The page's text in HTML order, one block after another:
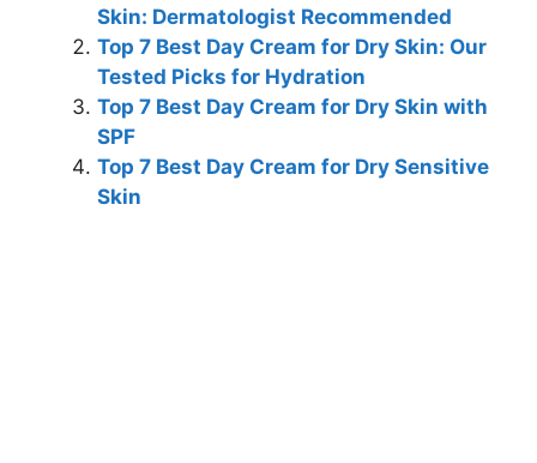
Skin: Dermatologist Recommended
Top 7 Best Day Cream for Dry Skin: Our
Tested Picks for Hydration
Top 7 Best Day Cream for Dry Skin with
SPF
Top 7 Best Day Cream for Dry Sensitive
Skin